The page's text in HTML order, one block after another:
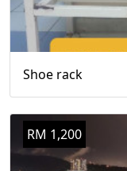
Shoe rack
RM 1,200